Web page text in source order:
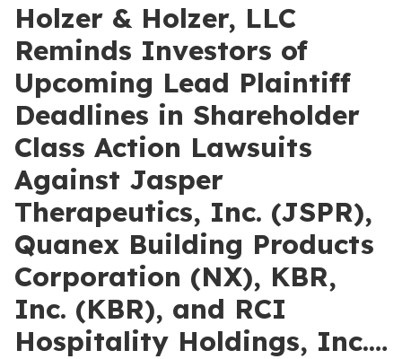
Holzer & Holzer, LLC
Reminds Investors of
Upcoming Lead Plaintiff
Deadlines in Shareholder
Class Action Lawsuits
Against Jasper
Therapeutics, Inc. (JSPR),
Quanex Building Products
Corporation (NX), KBR,
Inc. (KBR), and RCI
Hospitality Holdings, Inc.…